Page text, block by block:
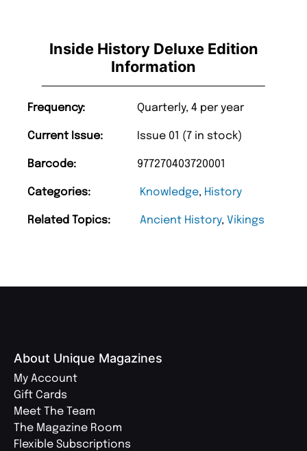
Inside History Deluxe Edition
Information
Frequency: Quarterly, 4 per year
Current Issue: Issue 01 (7 in stock)
Barcode: 977270403720001
Categories: Knowledge, History
Related Topics: Ancient History, Vikings
About Unique Magazines
My Account
Gift Cards
Meet The Team
The Magazine Room
Flexible Subscriptions